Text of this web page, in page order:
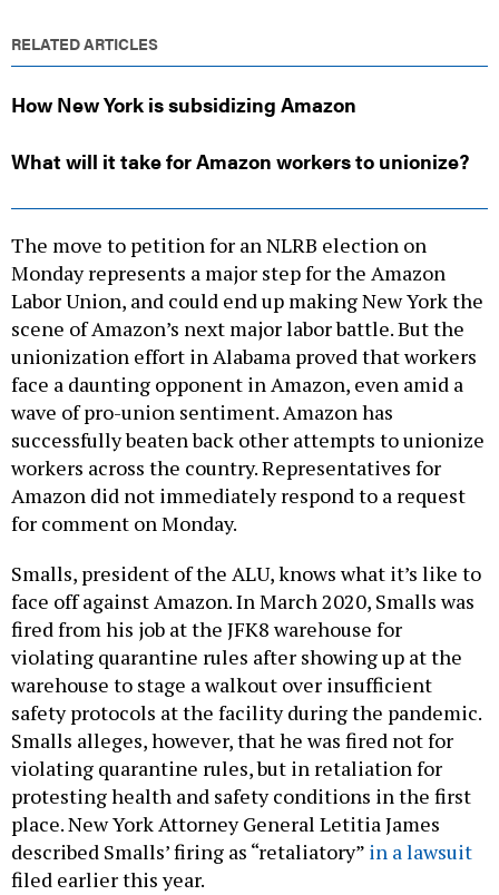
RELATED ARTICLES
How New York is subsidizing Amazon
What will it take for Amazon workers to unionize?
The move to petition for an NLRB election on
Monday represents a major step for the Amazon
Labor Union, and could end up making New York the
scene of Amazon’s next major labor battle. But the
unionization effort in Alabama proved that workers
face a daunting opponent in Amazon, even amid a
wave of pro-union sentiment. Amazon has
successfully beaten back other attempts to unionize
workers across the country. Representatives for
Amazon did not immediately respond to a request
for comment on Monday.
Smalls, president of the ALU, knows what it’s like to
face off against Amazon. In March 2020, Smalls was
fired from his job at the JFK8 warehouse for
violating quarantine rules after showing up at the
warehouse to stage a walkout over insufficient
safety protocols at the facility during the pandemic.
Smalls alleges, however, that he was fired not for
violating quarantine rules, but in retaliation for
protesting health and safety conditions in the first
place. New York Attorney General Letitia James
described Smalls’ firing as “retaliatory” in a lawsuit
filed earlier this year.